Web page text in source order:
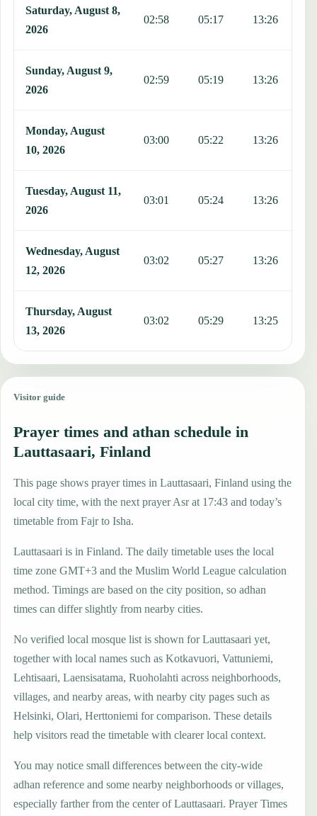
Saturday, August 8,
2026
02:58 05:17 13:26
Sunday, August 9,
2026
02:59 05:19 13:26
Monday, August
10, 2026
03:00 05:22 13:26
Tuesday, August 11,
2026
03:01 05:24 13:26
Wednesday, August
12, 2026
03:02 05:27 13:26
Thursday, August
13, 2026
03:02 05:29 13:25
Visitor guide
Prayer times and athan schedule in
Lauttasaari, Finland
This page shows prayer times in Lauttasaari, Finland using the
local city time, with the next prayer Asr at 17:43 and today’s
timetable from Fajr to Isha.
Lauttasaari is in Finland. The daily timetable uses the local
time zone GMT+3 and the Muslim World League calculation
method. Timings are based on the city position, so adhan
times can differ slightly from nearby cities.
No verified local mosque list is shown for Lauttasaari yet,
together with local names such as Kotkavuori, Vattuniemi,
Lehtisaari, Laensisatama, Ruoholahti across neighborhoods,
villages, and nearby areas, with nearby city pages such as
Helsinki, Olari, Herttoniemi for comparison. These details
help visitors read the timetable with clearer local context.
You may notice small differences between the city-wide
adhan reference and some nearby neighborhoods or villages,
especially farther from the center of Lauttasaari. Prayer Times